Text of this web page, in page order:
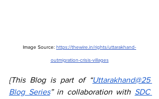
Image Source: https://thewire.in/rights/uttarakhand-
outmigration-crisis-villages
{This Blog is part of “Uttarakhand@25
Blog Series” in collaboration with SDC